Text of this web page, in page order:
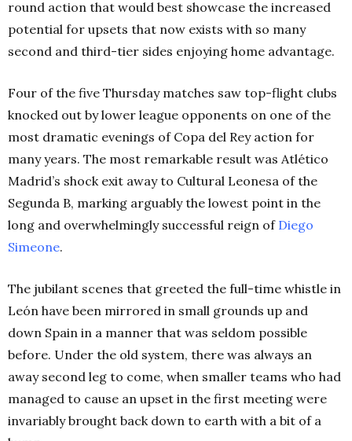
round action that would best showcase the increased
potential for upsets that now exists with so many
second and third-tier sides enjoying home advantage.
Four of the five Thursday matches saw top-flight clubs
knocked out by lower league opponents on one of the
most dramatic evenings of Copa del Rey action for
many years. The most remarkable result was Atlético
Madrid’s shock exit away to Cultural Leonesa of the
Segunda B, marking arguably the lowest point in the
long and overwhelmingly successful reign of Diego
Simeone.
The jubilant scenes that greeted the full-time whistle in
León have been mirrored in small grounds up and
down Spain in a manner that was seldom possible
before. Under the old system, there was always an
away second leg to come, when smaller teams who had
managed to cause an upset in the first meeting were
invariably brought back down to earth with a bit of a